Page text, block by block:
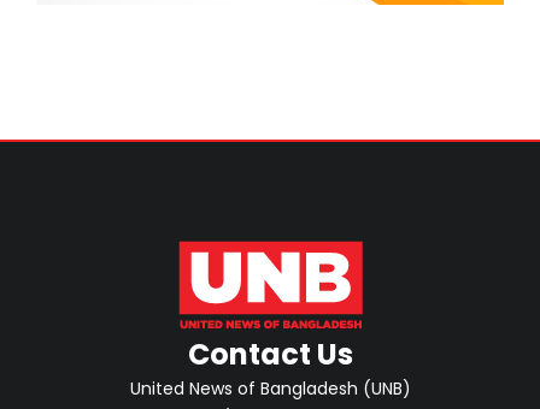
Contact Us
United News of Bangladesh (UNB)